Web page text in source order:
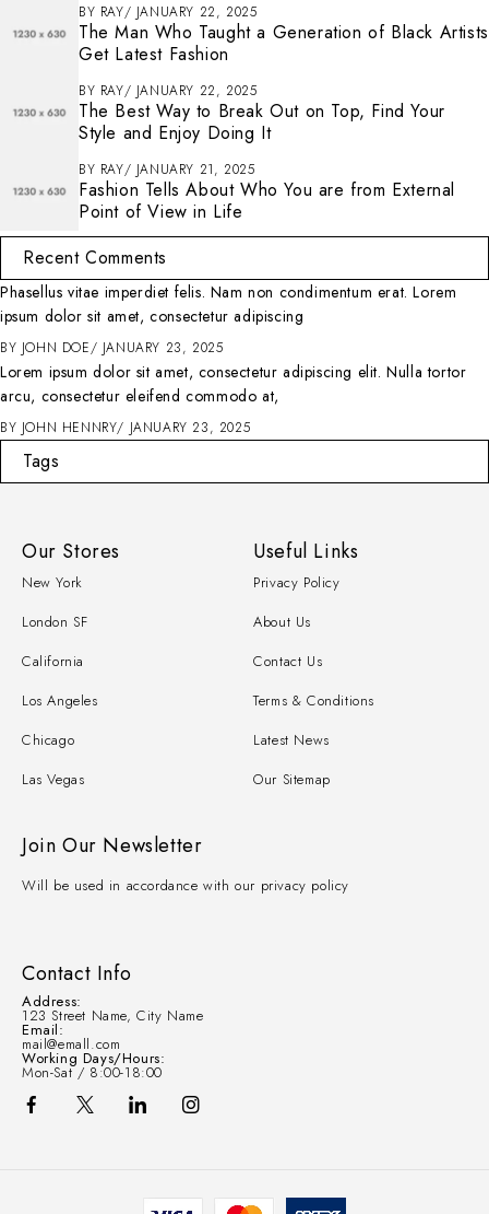
BY RAY JANUARY 22, 2025
The Man Who Taught a Generation of Black Artists
Get Latest Fashion
BY RAY JANUARY 22, 2025
The Best Way to Break Out on Top, Find Your
Style and Enjoy Doing It
BY RAY JANUARY 21, 2025
Fashion Tells About Who You are from External
Point of View in Life
Recent Comments
Phasellus vitae imperdiet felis. Nam non condimentum erat. Lorem
ipsum dolor sit amet, consectetur adipiscing
BY JOHN DOE JANUARY 23, 2025
Lorem ipsum dolor sit amet, consectetur adipiscing elit. Nulla tortor
arcu, consectetur eleifend commodo at,
BY JOHN HENNRY JANUARY 23, 2025
Tags
Contact Info
Address:
123 Street Name, City Name
Email:
mail@emall.com
Working Days/Hours:
Mon-Sat / 8:00-18:00
Our Stores
New York
London SF
California
Los Angeles
Chicago
Las Vegas
Useful Links
Privacy Policy
About Us
Contact Us
Terms & Conditions
Latest News
Our Sitemap
Join Our Newsletter
Will be used in accordance with our privacy policy